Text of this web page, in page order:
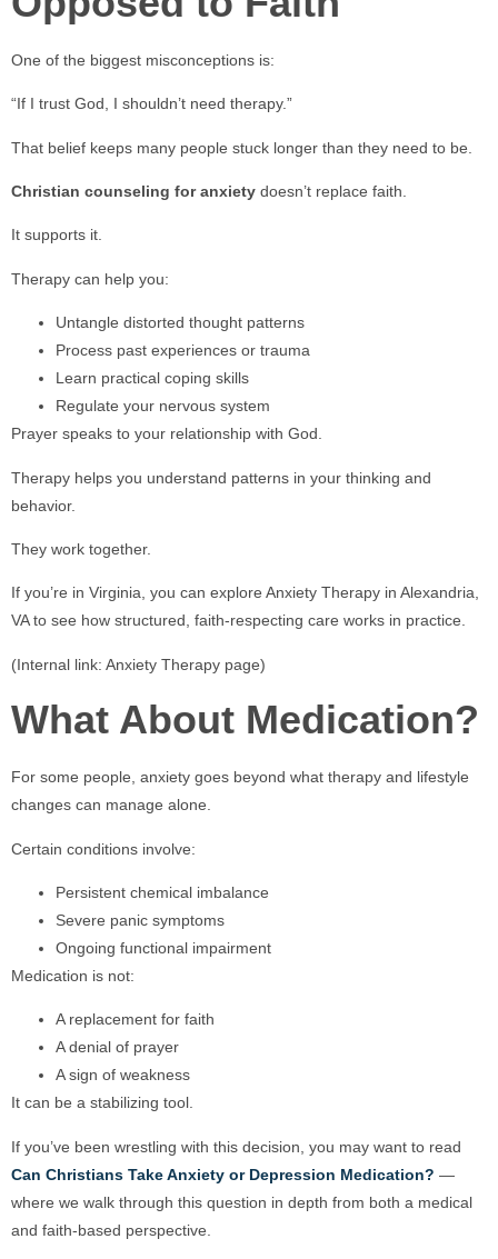
One of the biggest misconceptions is:
“If I trust God, I shouldn’t need therapy.”
That belief keeps many people stuck longer than they need to be.
Christian counseling for anxiety doesn’t replace faith.
It supports it.
Therapy can help you:
Untangle distorted thought patterns
Process past experiences or trauma
Learn practical coping skills
Regulate your nervous system
Prayer speaks to your relationship with God.
Therapy helps you understand patterns in your thinking and
behavior.
They work together.
If you’re in Virginia, you can explore Anxiety Therapy in Alexandria,
VA to see how structured, faith-respecting care works in practice.
(Internal link: Anxiety Therapy page)
What About Medication?
For some people, anxiety goes beyond what therapy and lifestyle
changes can manage alone.
Certain conditions involve:
Persistent chemical imbalance
Severe panic symptoms
Ongoing functional impairment
Medication is not:
A replacement for faith
A denial of prayer
A sign of weakness
It can be a stabilizing tool.
If you’ve been wrestling with this decision, you may want to read
Can Christians Take Anxiety or Depression Medication? —
where we walk through this question in depth from both a medical
and faith-based perspective.